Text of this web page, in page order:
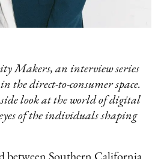
Makers, an interview series
the direct-to-consumer space.
look at the world of digital
of the individuals shaping